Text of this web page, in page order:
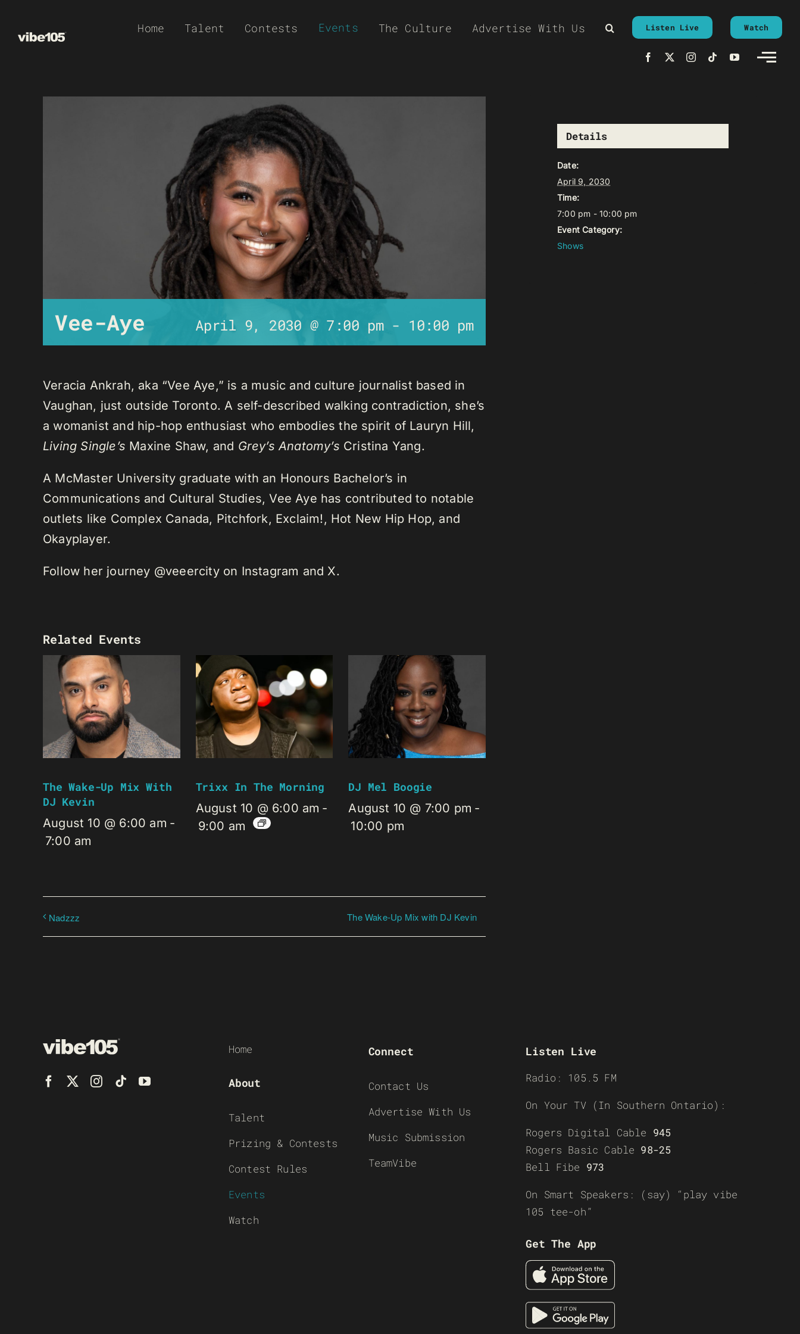
Home Talent Contests Events The Culture Advertise With Us Listen Live Watch
Vee-Aye April 9, 2030 @ 7:00 pm- 10:00 pm
Veracia Ankrah, aka “Vee Aye,” is a music and culture journalist based in
Vaughan, just outside Toronto. A self-described walking contradiction, she’s
a womanist and hip-hop enthusiast who embodies the spirit of Lauryn Hill,
Living Single’s Maxine Shaw, and Grey’s Anatomy’s Cristina Yang.
A McMaster University graduate with an Honours Bachelor’s in
Communications and Cultural Studies, Vee Aye has contributed to notable
outlets like Complex Canada, Pitchfork, Exclaim!, Hot New Hip Hop, and
Okayplayer.
Follow her journey @veeercity on Instagram and X.
Related Events
The Wake-Up Mix With
DJ Kevin
August 10 @ 6:00 am -
7:00 am
Trixx In The Morning
August 10 @ 6:00 am -
9:00 am
DJ Mel Boogie
August 10 @ 7:00 pm -
10:00 pm
Nadzzz The Wake-Up Mix with DJ Kevin
Details
Date:
April 9, 2030
Time:
7:00 pm - 10:00 pm
Event Category:
Shows
Home
About
Talent
Prizing & Contests
Contest Rules
Events
Watch
Connect
Contact Us
Advertise With Us
Music Submission
TeamVibe
Listen Live
Radio: 105.5 FM
On Your TV (In Southern Ontario):
Rogers Digital Cable 945
Rogers Basic Cable 98-25
Bell Fibe 973
On Smart Speakers: (say) “play vibe
105 tee-oh”
Get The App